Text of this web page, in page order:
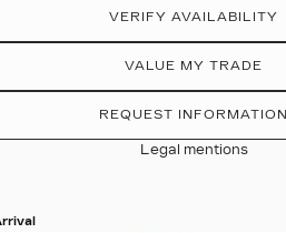
VERIFY AVAILABILITY
VALUE MY TRADE
REQUEST INFORMATION
Legal mentions